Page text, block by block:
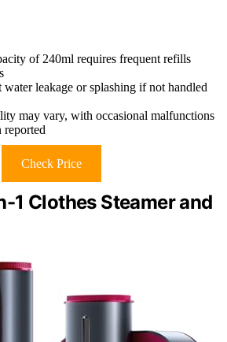
of 240ml requires frequent refills
water leakage or splashing if not handled
may vary, with occasional malfunctions
reported
Check Price
1 Clothes Steamer and